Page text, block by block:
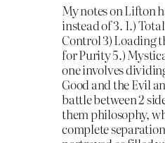
My notes on Lifton
instead of 3. 1.)
Control 3) Loading
for Purity 5.)
one involves
Good and the Evil
battle between 2
them philosophy,
complete